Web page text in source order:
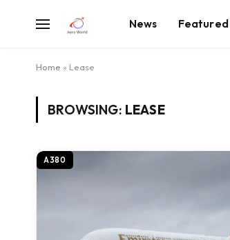
News Featured
Home » Lease
BROWSING: LEASE
A380